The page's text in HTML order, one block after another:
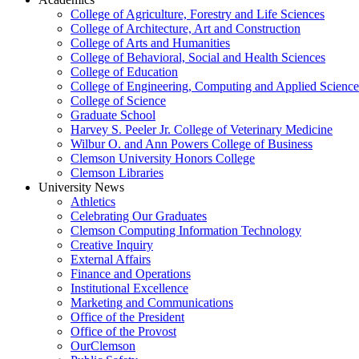
College of Agriculture, Forestry and Life Sciences
College of Architecture, Art and Construction
College of Arts and Humanities
College of Behavioral, Social and Health Sciences
College of Education
College of Engineering, Computing and Applied
College of Science
Graduate School
Harvey S. Peeler Jr. College of Veterinary Medicine
Wilbur O. and Ann Powers College of Business
Clemson University Honors College
Clemson Libraries
University News
Athletics
Celebrating Our Graduates
Clemson Computing Information Technology
Creative Inquiry
External Affairs
Finance and Operations
Institutional Excellence
Marketing and Communications
Office of the President
Office of the Provost
OurClemson